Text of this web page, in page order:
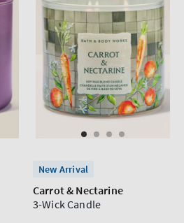
New Arrival
Carrot & Nectarine
3-Wick Candle